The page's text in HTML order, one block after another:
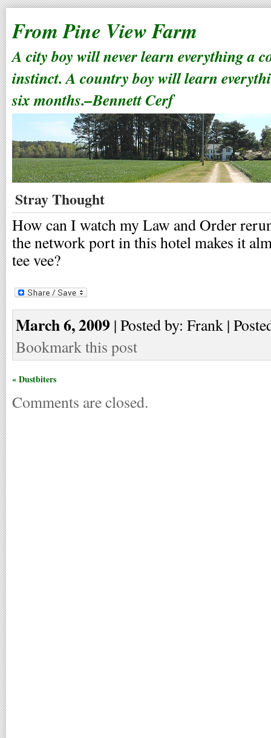
From Pine View Farm
A city boy will never learn everything a
instinct. A country boy will learn
six months.–Bennett Cerf
Stray Thought
How can I watch my Law and Order
the network port in this hotel makes it
tee vee?
March 6, 2009 | Posted by: Frank |
Bookmark this post
« Dustbiters
Comments are closed.